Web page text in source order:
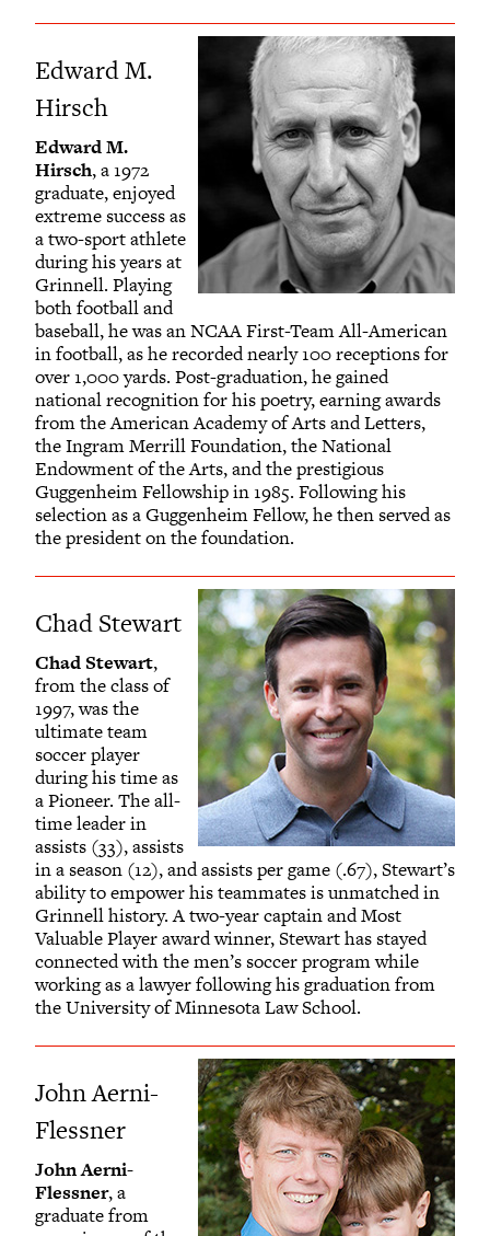
Edward M.
Hirsch
Edward M.
Hirsch, a 1972
graduate, enjoyed
extreme success as
a two-sport athlete
during his years at
Grinnell. Playing
both football and
baseball, he was an NCAA First-Team All-American
in football, as he recorded nearly 100 receptions for
over 1,000 yards. Post-graduation, he gained
national recognition for his poetry, earning awards
from the American Academy of Arts and Letters,
the Ingram Merrill Foundation, the National
Endowment of the Arts, and the prestigious
Guggenheim Fellowship in 1985. Following his
selection as a Guggenheim Fellow, he then served as
the president on the foundation.
Chad Stewart
Chad Stewart,
from the class of
1997, was the
ultimate team
soccer player
during his time as
a Pioneer. The all-
time leader in
assists (33), assists
in a season (12), and assists per game (.67), Stewart’s
ability to empower his teammates is unmatched in
Grinnell history. A two-year captain and Most
Valuable Player award winner, Stewart has stayed
connected with the men’s soccer program while
working as a lawyer following his graduation from
the University of Minnesota Law School.
John Aerni-
Flessner
John Aerni-
Flessner, a
graduate from